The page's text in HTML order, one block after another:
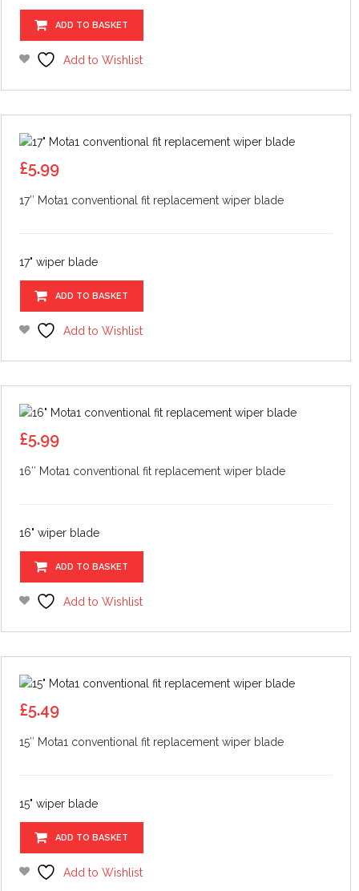
ADD TO BASKET
Add to Wishlist
£5.99
17″ Mota1 conventional fit replacement wiper blade
17" wiper blade
ADD TO BASKET
Add to Wishlist
£5.99
16″ Mota1 conventional fit replacement wiper blade
16" wiper blade
ADD TO BASKET
Add to Wishlist
£5.49
15″ Mota1 conventional fit replacement wiper blade
15" wiper blade
ADD TO BASKET
Add to Wishlist